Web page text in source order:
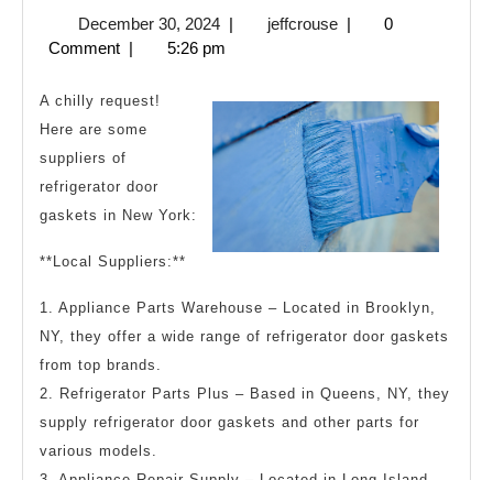
Became
Expert
on
December 30, 2024December
30,
| jeffcrousejeffcrouse
|
0
Comment | 5:26 pm
A chilly request!
Here are some
suppliers of
refrigerator door
gaskets in New York:
**Local Suppliers:**
1. Appliance Parts Warehouse – Located in Brooklyn,
NY, they offer a wide range of refrigerator door gaskets
from top brands.
2. Refrigerator Parts Plus – Based in Queens, NY, they
supply refrigerator door gaskets and other parts for
various models.